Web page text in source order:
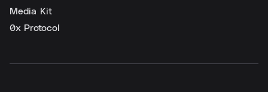
Media Kit
0x Protocol